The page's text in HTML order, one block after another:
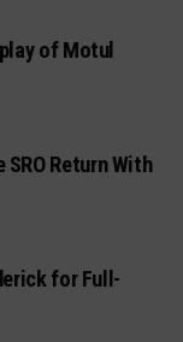
of Motul
SRO Return With
for Full-